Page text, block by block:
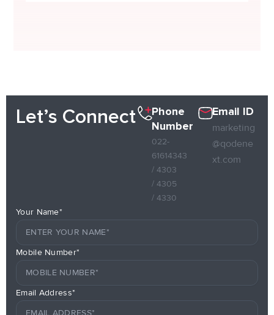
Let’s Connect
Phone
Number
022-
61614343
/ 4303
/ 4305
/ 4330
Email ID
marketing
@qodene
xt.com
Your Name*
Mobile Number*
Email Address*